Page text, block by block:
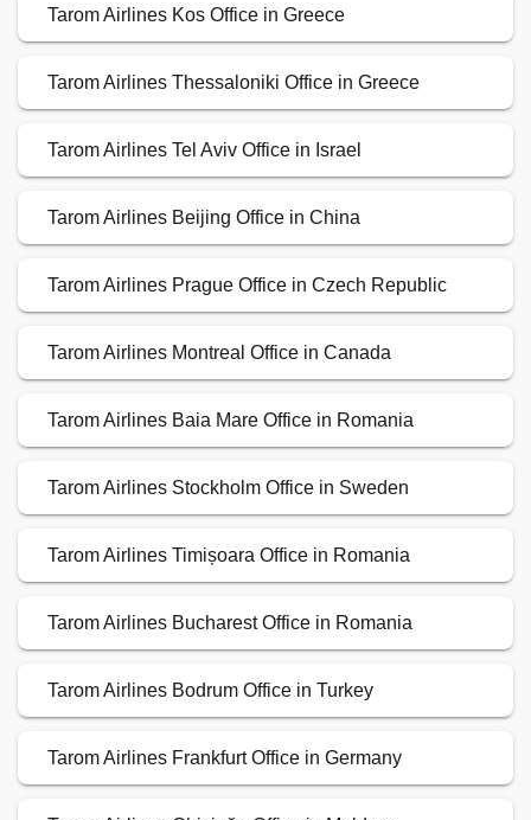
Tarom Airlines Kos Office in Greece
Tarom Airlines Thessaloniki Office in Greece
Tarom Airlines Tel Aviv Office in Israel
Tarom Airlines Beijing Office in China
Tarom Airlines Prague Office in Czech Republic
Tarom Airlines Montreal Office in Canada
Tarom Airlines Baia Mare Office in Romania
Tarom Airlines Stockholm Office in Sweden
Tarom Airlines Timișoara Office in Romania
Tarom Airlines Bucharest Office in Romania
Tarom Airlines Bodrum Office in Turkey
Tarom Airlines Frankfurt Office in Germany